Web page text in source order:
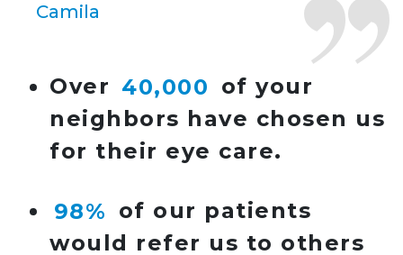
Over 40,000 of your
neighbors have chosen us
for their eye care.
98% of our patients
would refer us to others
Camila
Super friendly and professional. I’ve been
wearing glasses for over 20 years and the
doctor here is the most helpful I’ve ever seen.
Lucy